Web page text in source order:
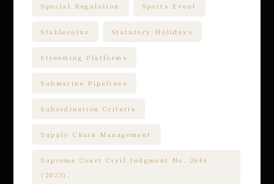
Special Regulation Sports Event
Stablecoins Statutory Holidays
Streaming Platforms
Submarine Pipelines
Subordination Criteria
Supply Chain Management
Supreme Court Civil Judgment No. 2646
(2023).